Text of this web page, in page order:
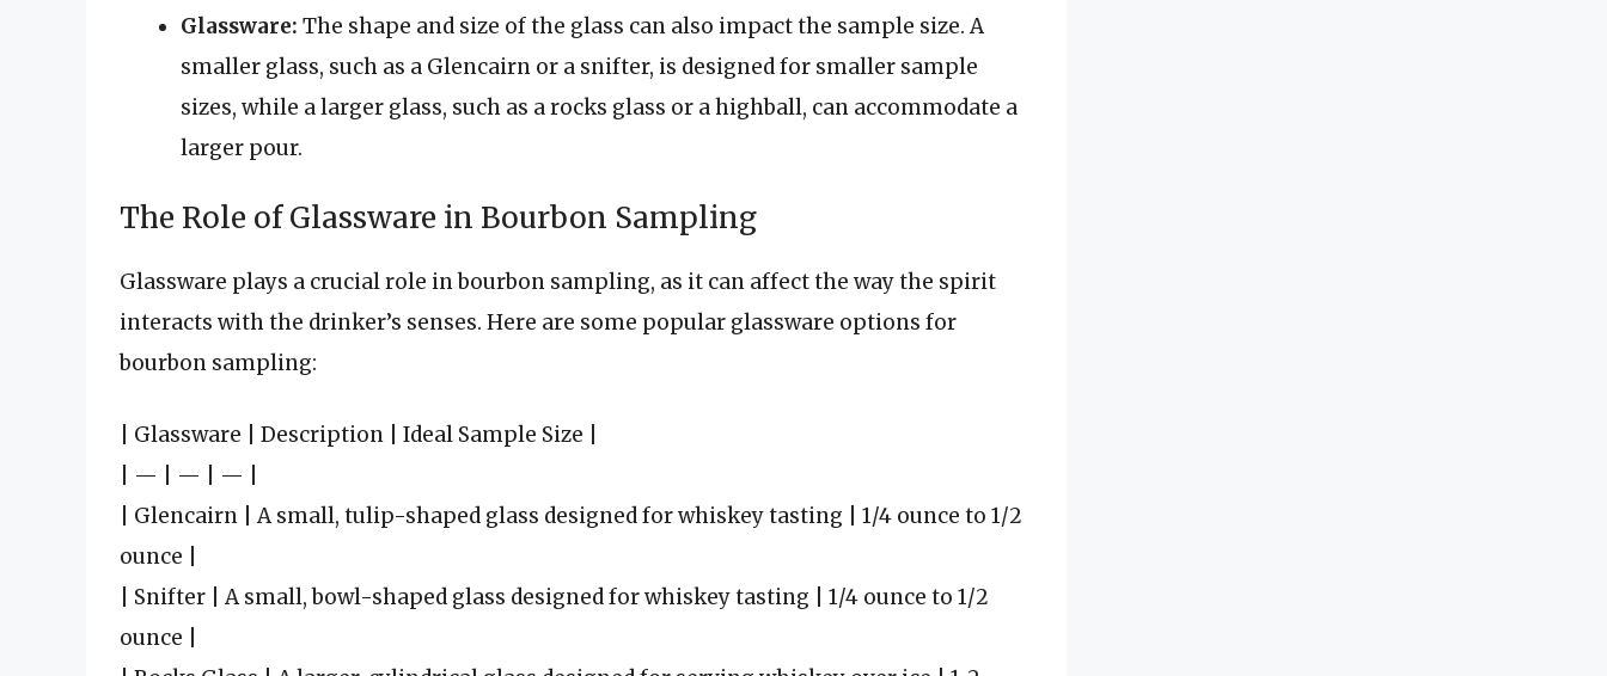
Glassware: The shape and size of the glass can also impact the sample size. A
smaller glass, such as a Glencairn or a snifter, is designed for smaller sample
sizes, while a larger glass, such as a rocks glass or a highball, can accommodate a
larger pour.
The Role of Glassware in Bourbon Sampling
Glassware plays a crucial role in bourbon sampling, as it can affect the way the spirit
interacts with the drinker’s senses. Here are some popular glassware options for
bourbon sampling:
| Glassware | Description | Ideal Sample Size |
| — | — | — |
| Glencairn | A small, tulip-shaped glass designed for whiskey tasting | 1/4 ounce to 1/2
ounce |
| Snifter | A small, bowl-shaped glass designed for whiskey tasting | 1/4 ounce to 1/2
ounce |